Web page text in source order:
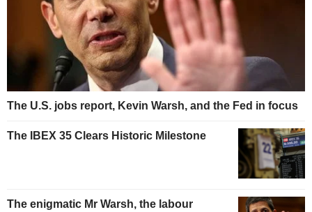
The U.S. jobs report, Kevin Warsh, and the Fed in focus
The IBEX 35 Clears Historic Milestone
The enigmatic Mr Warsh, the labour